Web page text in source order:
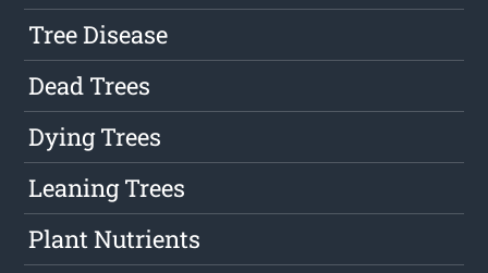
Tree Disease
Dead Trees
Dying Trees
Leaning Trees
Plant Nutrients